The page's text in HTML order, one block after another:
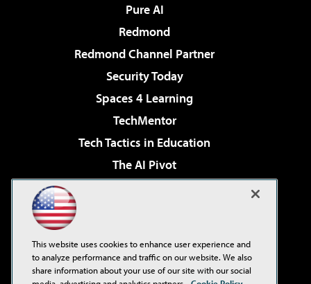
Pure AI
Redmond
Redmond Channel Partner
Security Today
Spaces 4 Learning
TechMentor
Tech Tactics in Education
The AI Pivot
Virtualization & Cloud Review
Visual Studio Live!
This website uses cookies to enhance user experience and
to analyze performance and traffic on our website. We also
share information about your use of our site with our social